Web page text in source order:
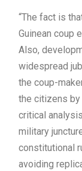
“The fact is
Guinean coup
Also,
widespread
the coup-
the citizens
critical
military
constitutional
avoiding